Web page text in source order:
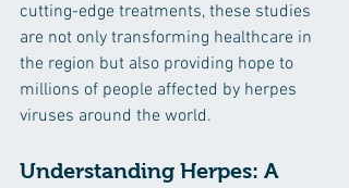
cutting-edge treatments, these studies
are not only transforming healthcare in
the region but also providing hope to
millions of people affected by herpes
viruses around the world.
Understanding Herpes: A